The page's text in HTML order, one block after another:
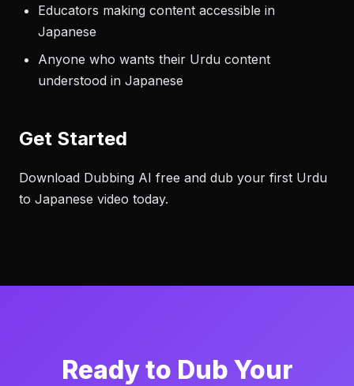
Educators making content accessible in
Japanese
Anyone who wants their Urdu content
understood in Japanese
Get Started
Download Dubbing AI free and dub your first Urdu
to Japanese video today.
Ready to Dub Your